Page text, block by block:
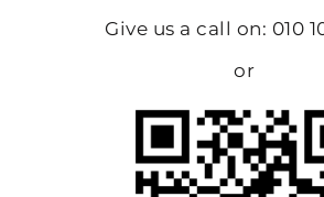
Give us a call on: 010
or